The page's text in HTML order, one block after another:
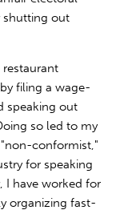
shutting out
restaurant
filing a wage-
speaking out
so led to my
conformist,"
for speaking
I have worked for
organizing fast-